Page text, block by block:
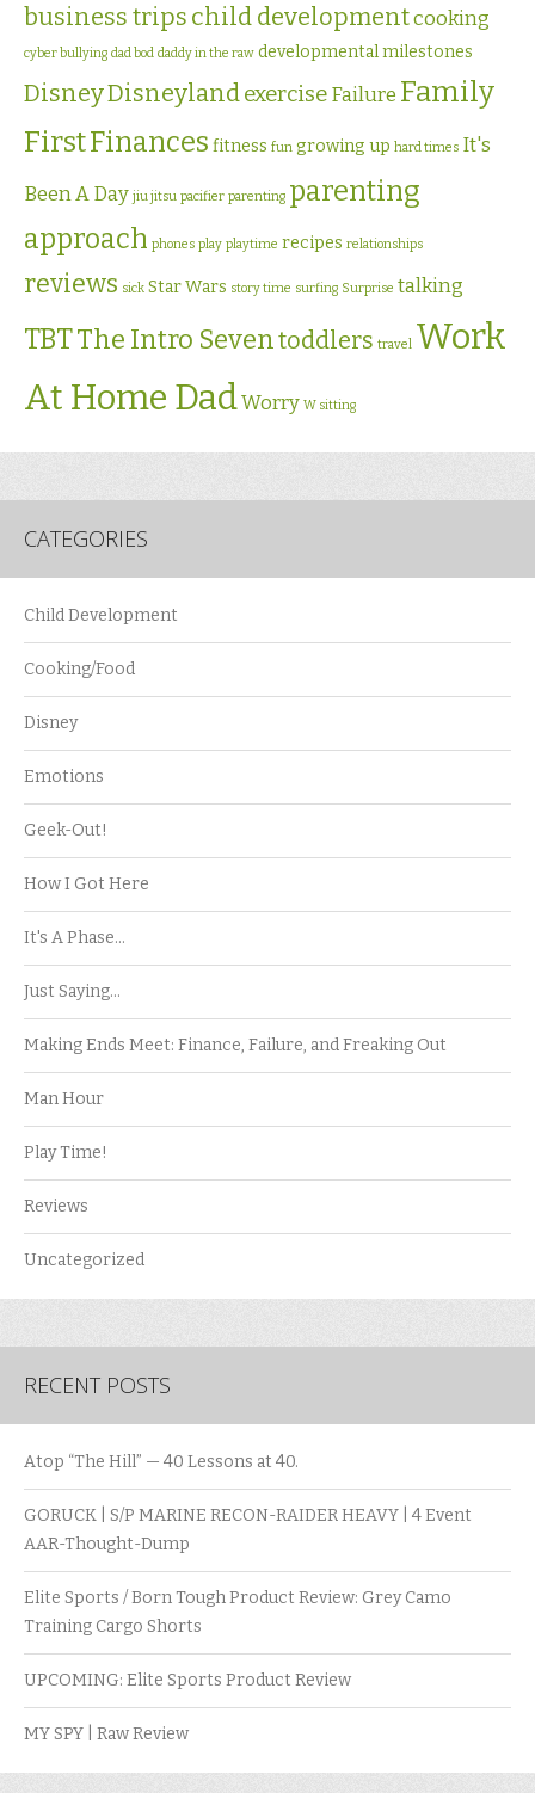
business trips child developmentcooking
cyber bullying dad bod daddy in the raw developmental milestones
DisneyDisneyland exercise Failure Family
FirstFinances fitness fun growing up hard times It's
Been A Day jiu jitsu pacifier parenting parenting
approach phones play playtime recipes relationships
reviews sick Star Wars story time surfing Surprise talking
TBTThe Intro Seventoddlers travel Work
At Home DadWorry W sitting
CATEGORIES
Child Development
Cooking/Food
Disney
Emotions
Geek-Out!
How I Got Here
It's A Phase…
Just Saying…
Making Ends Meet: Finance, Failure, and Freaking Out
Man Hour
Play Time!
Reviews
Uncategorized
RECENT POSTS
Atop “The Hill” — 40 Lessons at 40.
GORUCK | S/P MARINE RECON-RAIDER HEAVY | 4 Event
AAR-Thought-Dump
Elite Sports / Born Tough Product Review: Grey Camo
Training Cargo Shorts
UPCOMING: Elite Sports Product Review
MY SPY | Raw Review